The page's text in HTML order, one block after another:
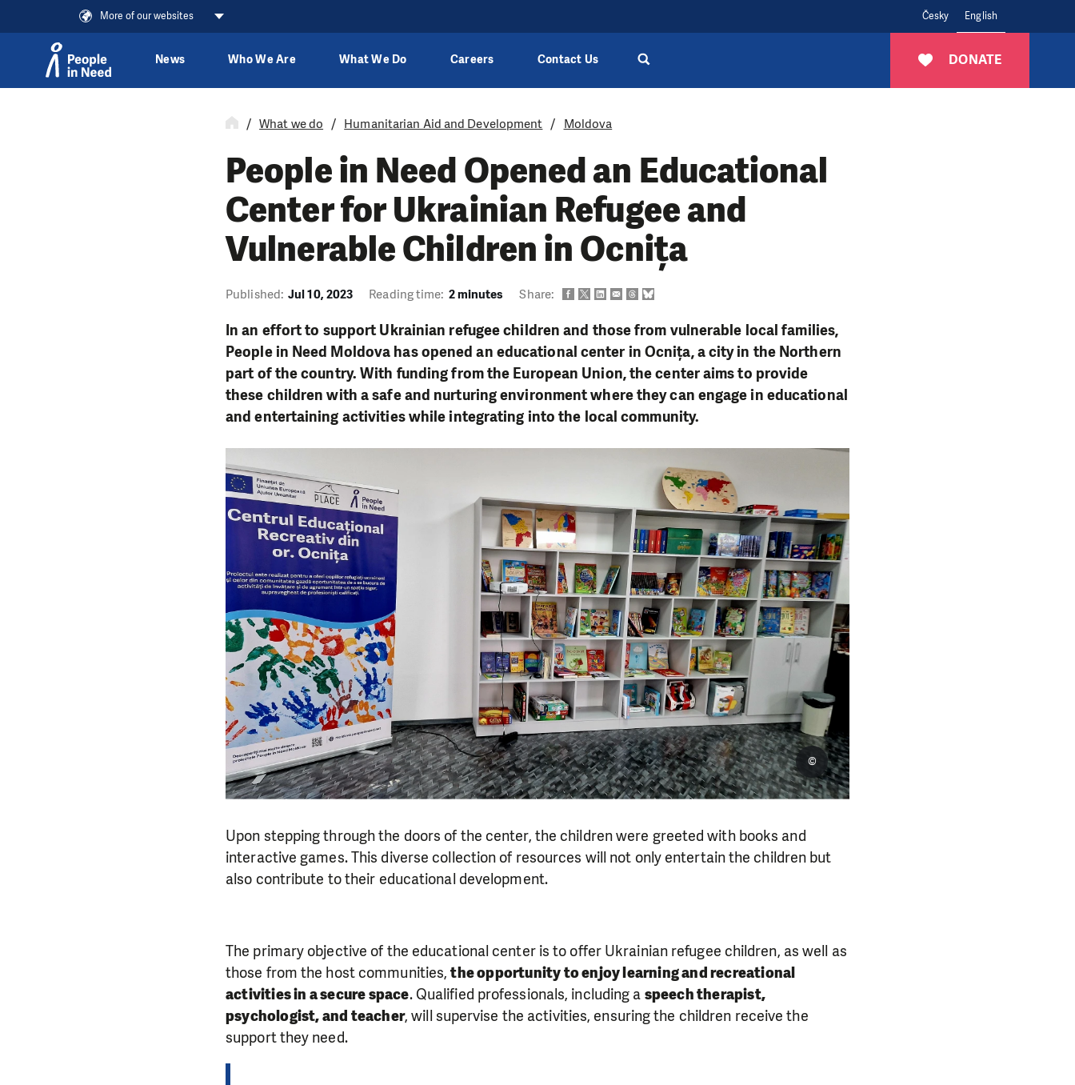
More of our websites Česky English
DONATE
News Who We Are What We Do Careers Contact Us
What we do Humanitarian Aid and Development Moldova
People in Need Opened an Educational
Center for Ukrainian Refugee and
Vulnerable Children in Ocnița
Published: Jul 10, 2023 Reading time: 2 minutes Share:
In an effort to support Ukrainian refugee children and those from vulnerable local families,
People in Need Moldova has opened an educational center in Ocnița, a city in the Northern
part of the country. With funding from the European Union, the center aims to provide
these children with a safe and nurturing environment where they can engage in educational
and entertaining activities while integrating into the local community.
©
Upon stepping through the doors of the center, the children were greeted with books and
interactive games. This diverse collection of resources will not only entertain the children but
also contribute to their educational development.
The primary objective of the educational center is to offer Ukrainian refugee children, as well as
those from the host communities,the opportunity to enjoy learning and recreational
activities in a secure space. Qualified professionals, including a speech therapist,
psychologist, and teacher, will supervise the activities, ensuring the children receive the
support they need.